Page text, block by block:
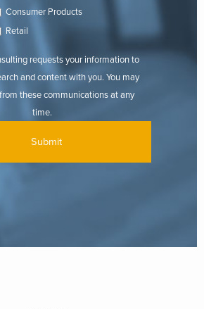
Consumer Products
Retail
requests your information to
and content with you. You may
these communications at any
time.